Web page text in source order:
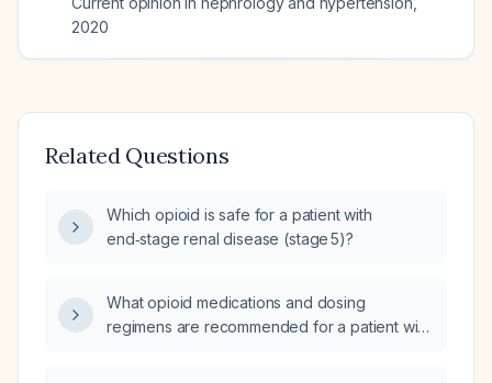
2020
Related Questions
Which opioid is safe for a patient with
end‑stage renal disease (stage 5)?
What opioid medications and dosing
regimens are recommended for a patient with